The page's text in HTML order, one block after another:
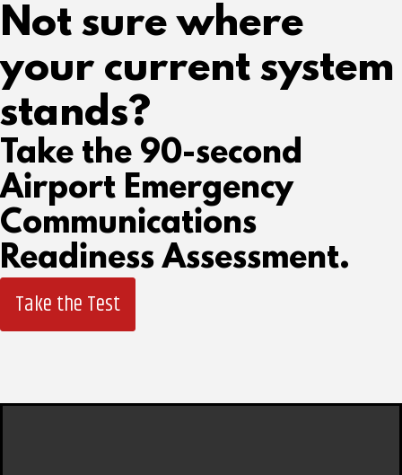
Not sure where
your current system
stands?
Take the 90-second
Airport Emergency
Communications
Readiness Assessment.
Take the Test